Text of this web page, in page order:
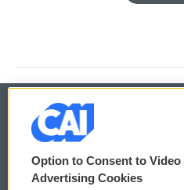
© 2026
Privacy and Terms
Option to Consent to
Advertising Cookies